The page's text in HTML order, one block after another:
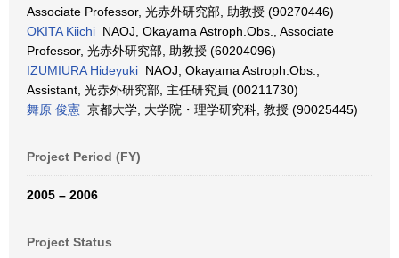
Associate Professor, 光赤外研究部, 助教授 (90270446)
OKITA Kiichi NAOJ, Okayama Astroph.Obs., Associate
Professor, 光赤外研究部, 助教授 (60204096)
IZUMIURA Hideyuki NAOJ, Okayama Astroph.Obs.,
Assistant, 光赤外研究部, 主任研究員 (00211730)
舞原 俊憲 京都大学, 大学院・理学研究科, 教授 (90025445)
Project Period (FY)
2005 – 2006
Project Status